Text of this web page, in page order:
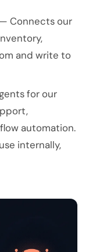
— Connects our
and write to
for our
automation.
internally,